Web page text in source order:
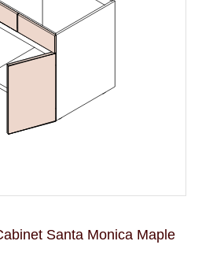
Santa Monica Maple